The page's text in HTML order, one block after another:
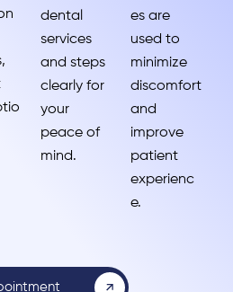
dental
services
and steps
clearly for
your
peace of
mind.
es are
used to
minimize
discomfort
and
improve
patient
experienc
e.